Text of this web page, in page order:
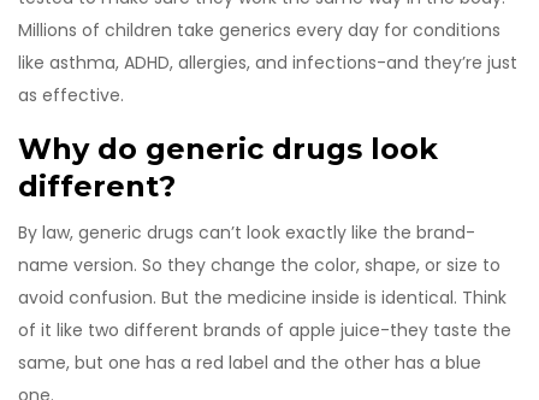
Millions of children take generics every day for conditions
like asthma, ADHD, allergies, and infections-and they’re just
as effective.
Why do generic drugs look
different?
By law, generic drugs can’t look exactly like the brand-
name version. So they change the color, shape, or size to
avoid confusion. But the medicine inside is identical. Think
of it like two different brands of apple juice-they taste the
same, but one has a red label and the other has a blue